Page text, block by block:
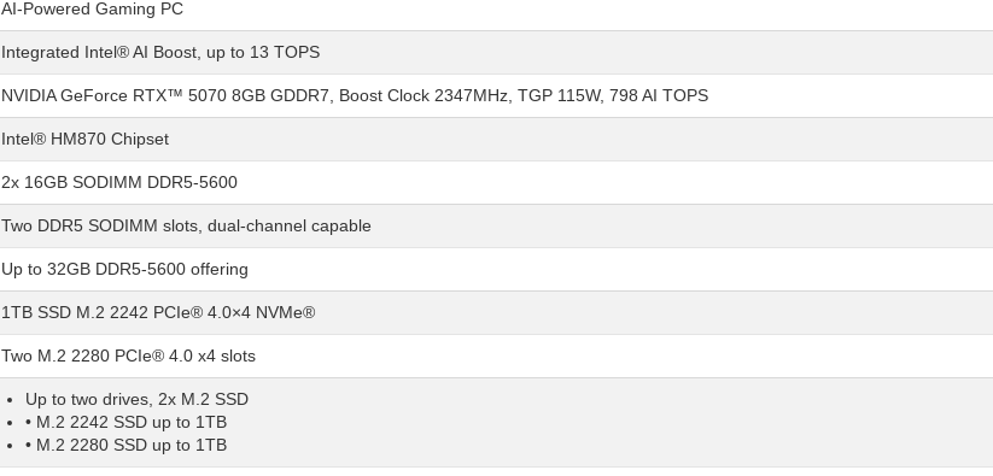
AI-Powered Gaming PC
Integrated Intel® AI Boost, up to 13 TOPS
NVIDIA GeForce RTX™ 5070 8GB GDDR7, Boost Clock 2347MHz, TGP 115W, 798 AI TOPS
Intel® HM870 Chipset
2x 16GB SODIMM DDR5-5600
Two DDR5 SODIMM slots, dual-channel capable
Up to 32GB DDR5-5600 offering
1TB SSD M.2 2242 PCIe® 4.0×4 NVMe®
Two M.2 2280 PCIe® 4.0 x4 slots
Up to two drives, 2x M.2 SSD
• M.2 2242 SSD up to 1TB
• M.2 2280 SSD up to 1TB